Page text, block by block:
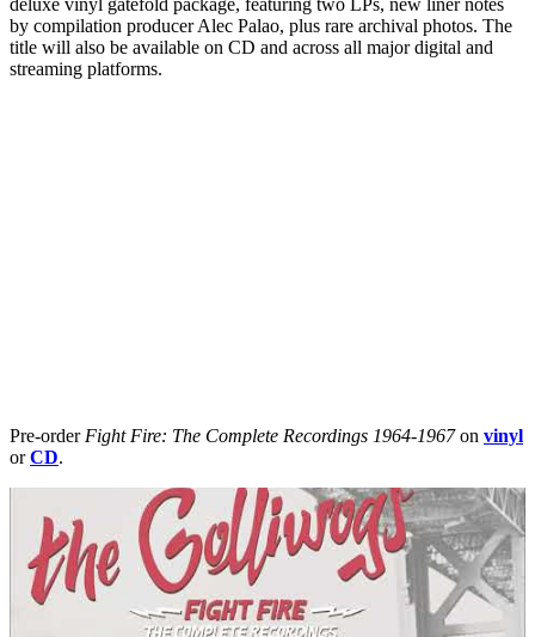
by compilation producer Alec Palao, plus rare archival photos. The
title will also be available on CD and across all major digital and
streaming platforms.
Pre-orderFight Fire: The Complete Recordings 1964-1967on vinyl
orCD.